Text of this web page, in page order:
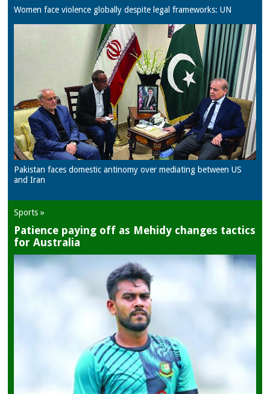
Women face violence globally despite legal frameworks: UN
Pakistan faces domestic antinomy over mediating between US
and Iran
Sports »
Patience paying off as Mehidy changes tactics
for Australia